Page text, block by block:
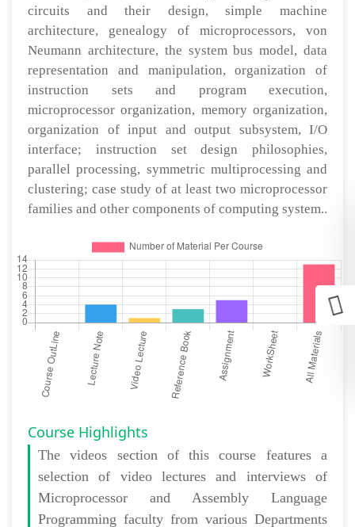
circuits and their design, simple machine
architecture, genealogy of microprocessors, von
Neumann architecture, the system bus model, data
representation and manipulation, organization of
instruction sets and program execution,
microprocessor organization, memory organization,
organization of input and output subsystem, I/O
interface; instruction set design philosophies,
parallel processing, symmetric multiprocessing and
clustering; case study of at least two microprocessor
families and other components of computing system..
Course Highlights
Thevideos section of this course features a
selection of video lectures and interviews of
Microprocessor and Assembly Language
Programming faculty from various Departments